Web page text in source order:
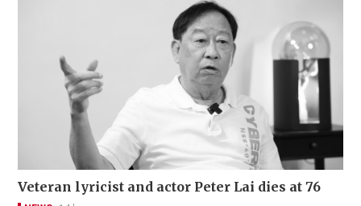
Veteran lyricist and actor Peter Lai dies at 76